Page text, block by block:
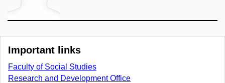
Important links
Faculty of Social Studies
Research and Development Office